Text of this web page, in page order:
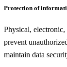
Protection of
Physical, electronic,
prevent
maintain data